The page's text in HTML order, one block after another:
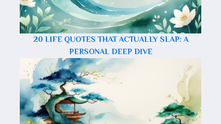
20 LIFE QUOTES THAT ACTUALLY SLAP: A
PERSONAL DEEP DIVE